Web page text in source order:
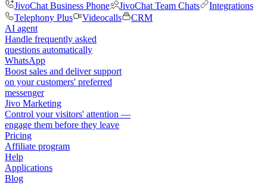
JivoChat Business Phone
JivoChat Team Chats
Integrations
Telephony Plus
Videocalls
CRM
AI agent
Handle frequently asked
questions automatically
WhatsApp
Boost sales and deliver support
on your customers' preferred
messenger
Jivo Marketing
Control your visitors' attention —
engage them before they leave
Pricing
Affiliate program
Help
Applications
Blog